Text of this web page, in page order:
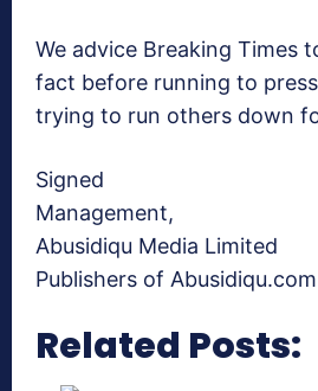
We advice Breaking Times
fact before running to
trying to run others down
Signed
Management,
Abusidiqu Media Limited
Publishers of Abusidiqu.com
Related Posts: